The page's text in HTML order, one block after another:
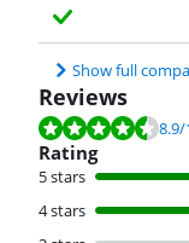
Show full
Reviews
Review is 8.9 out of 10, 8.9/
Rating
5 stars
4 stars